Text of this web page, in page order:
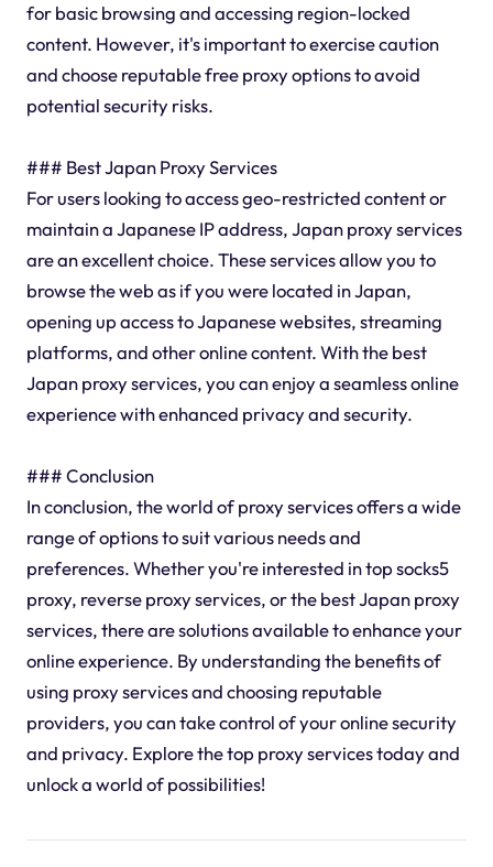
for basic browsing and accessing region-locked
content. However, it's important to exercise caution
and choose reputable free proxy options to avoid
potential security risks.
### Best Japan Proxy Services
For users looking to access geo-restricted content or
maintain a Japanese IP address, Japan proxy services
are an excellent choice. These services allow you to
browse the web as if you were located in Japan,
opening up access to Japanese websites, streaming
platforms, and other online content. With the best
Japan proxy services, you can enjoy a seamless online
experience with enhanced privacy and security.
### Conclusion
In conclusion, the world of proxy services offers a wide
range of options to suit various needs and
preferences. Whether you're interested in top socks5
proxy, reverse proxy services, or the best Japan proxy
services, there are solutions available to enhance your
online experience. By understanding the benefits of
using proxy services and choosing reputable
providers, you can take control of your online security
and privacy. Explore the top proxy services today and
unlock a world of possibilities!